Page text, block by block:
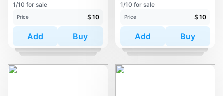
1/10 for sale
Price $ 10
Add Buy
1/10 for sale
Price $ 10
Add Buy